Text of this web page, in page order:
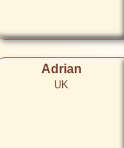
Adrian
UK